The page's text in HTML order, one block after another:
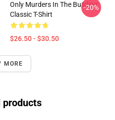
Only Murders In The Building
Classic T-Shirt
$26.50 - $30.50
-20%
MORE
products